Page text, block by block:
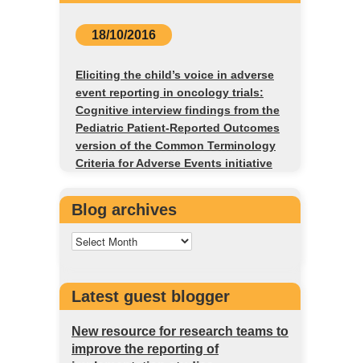
18/10/2016
Eliciting the child’s voice in adverse
event reporting in oncology trials:
Cognitive interview findings from the
Pediatric Patient-Reported Outcomes
version of the Common Terminology
Criteria for Adverse Events initiative
Blog archives
Latest guest blogger
New resource for research teams to
improve the reporting of